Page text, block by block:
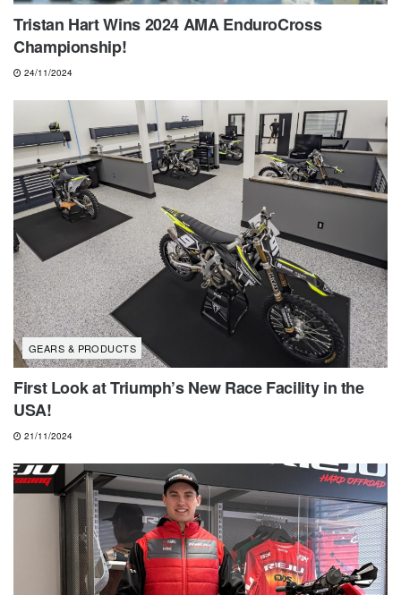
Tristan Hart Wins 2024 AMA EnduroCross
Championship!
24/11/2024
GEARS & PRODUCTS
First Look at Triumph’s New Race Facility in the
USA!
21/11/2024